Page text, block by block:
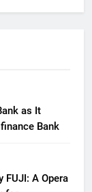
as It
Bank
FUJI: A Opera